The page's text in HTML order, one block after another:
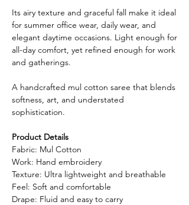
Its airy texture and graceful fall make it ideal
for summer office wear, daily wear, and
elegant daytime occasions. Light enough for
all-day comfort, yet refined enough for work
and gatherings.
A handcrafted mul cotton saree that blends
softness, art, and understated
sophistication.
Product Details
Fabric: Mul Cotton
Work: Hand embroidery
Texture: Ultra lightweight and breathable
Feel: Soft and comfortable
Drape: Fluid and easy to carry